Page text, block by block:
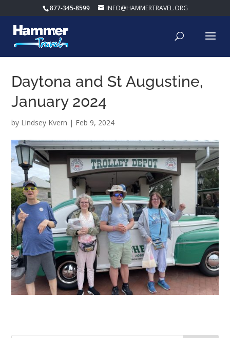
877-345-8599 INFO@HAMMERTRAVEL.ORG
Daytona and St Augustine,
January 2024
by Lindsey Kvern | Feb 9, 2024